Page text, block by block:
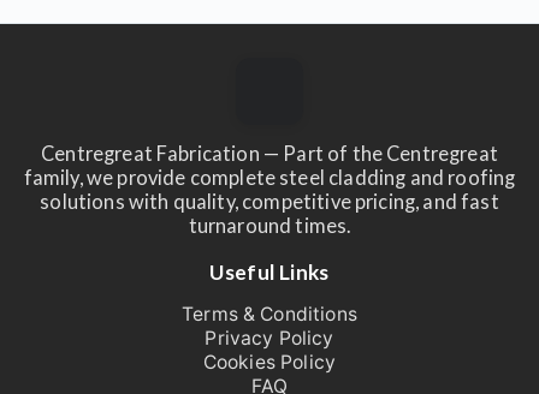
Centregreat Fabrication — Part of the Centregreat
family, we provide complete steel cladding and roofing
solutions with quality, competitive pricing, and fast
turnaround times.
Useful Links
Terms & Conditions
Privacy Policy
Cookies Policy
FAQ